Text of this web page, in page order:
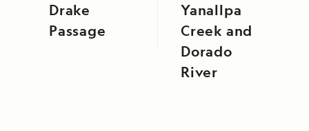
Drake
Passage
Yanallpa
Creek and
Dorado
River